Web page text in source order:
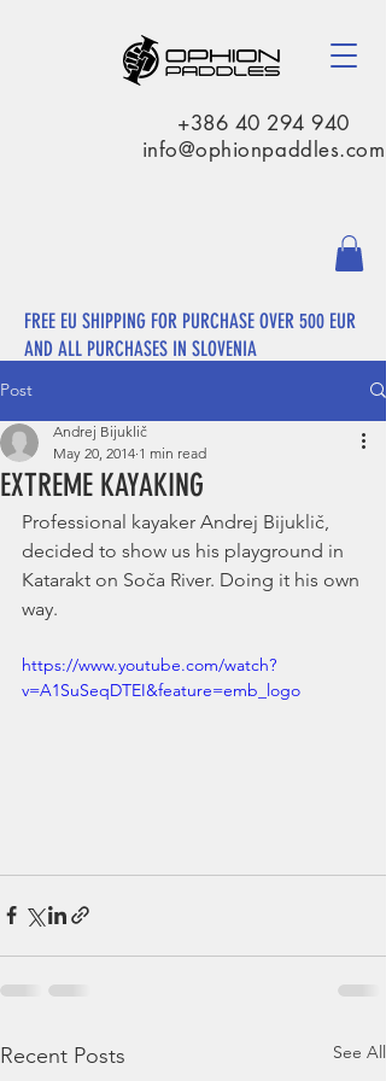
+386 40 294 940
info@ophionpaddles.com
FREE EU SHIPPING FOR PURCHASE OVER 500 EUR
AND ALL PURCHASES IN SLOVENIA
Post
EXTREME KAYAKING
Andrej Bijuklič
May 20, 2014 1 min read
Professional kayaker Andrej Bijuklič,
decided to show us his playground in
Katarakt on Soča River. Doing it his own
way.
https://www.youtube.com/watch?
v=A1SuSeqDTEI&feature=emb_logo
Recent Posts See All